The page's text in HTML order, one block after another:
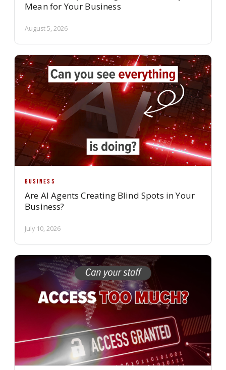
Mean for Your Business
August 5, 2026
BUSINESS
Are AI Agents Creating Blind Spots in Your
Business?
July 10, 2026